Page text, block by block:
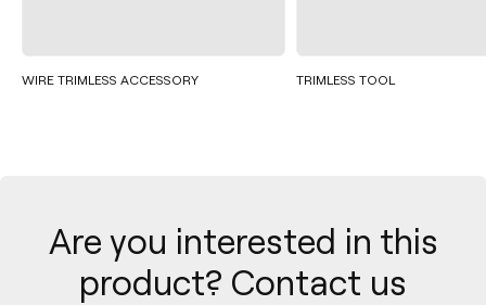
WIRE TRIMLESS ACCESSORY TRIMLESS TOOL
Are you interested in this
product? Contact us